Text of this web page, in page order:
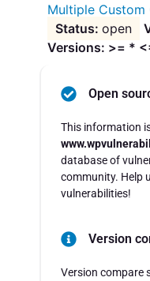
Multiple Custom
open
Versions: >= *
Open
This information
database of
community. Help
vulnerabilities!
Version
Version compare